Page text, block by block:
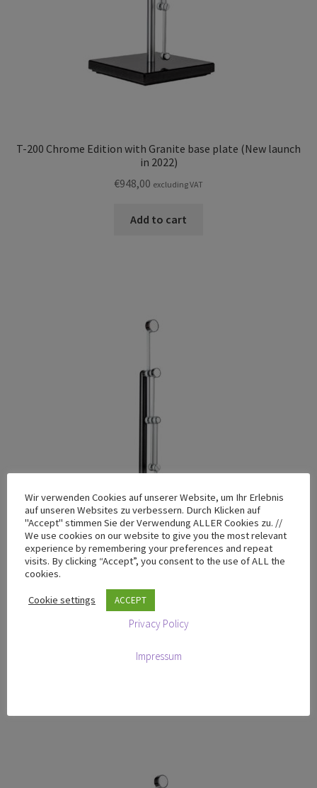
T-200 Chrome Edition with Granite base plate (New launch
in 2022)
€948,00 excluding VAT
Add to cart
T-200 Black Edition with Granite base plate
Wir verwenden Cookies auf unserer Website, um Ihr Erlebnis
auf unseren Websites zu verbessern. Durch Klicken auf
"Accept" stimmen Sie der Verwendung ALLER Cookies zu. //
We use cookies on our website to give you the most relevant
experience by remembering your preferences and repeat
visits. By clicking “Accept”, you consent to the use of ALL the
cookies.
Cookie settings ACCEPT
Privacy Policy
Impressum